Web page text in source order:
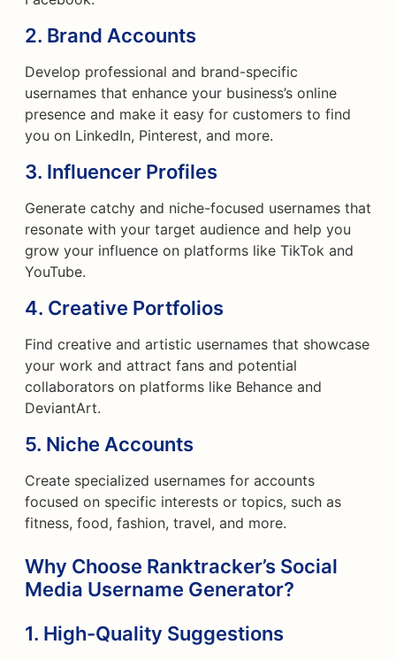
2. Brand Accounts
Develop professional and brand-specific
usernames that enhance your business’s online
presence and make it easy for customers to find
you on LinkedIn, Pinterest, and more.
3. Influencer Profiles
Generate catchy and niche-focused usernames that
resonate with your target audience and help you
grow your influence on platforms like TikTok and
YouTube.
4. Creative Portfolios
Find creative and artistic usernames that showcase
your work and attract fans and potential
collaborators on platforms like Behance and
DeviantArt.
5. Niche Accounts
Create specialized usernames for accounts
focused on specific interests or topics, such as
fitness, food, fashion, travel, and more.
Why Choose Ranktracker’s Social
Media Username Generator?
1. High-Quality Suggestions